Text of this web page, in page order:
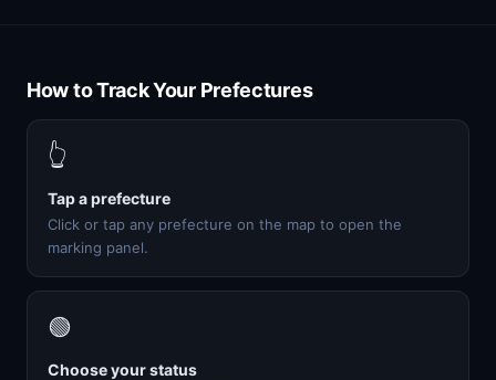
How to Track Your Prefectures
👆
Tap a prefecture
Click or tap any prefecture on the map to open the
marking panel.
🟢
Choose your status